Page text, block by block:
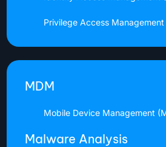
Privilege Access Management
MDM
Mobile Device Management
Malware Analysis